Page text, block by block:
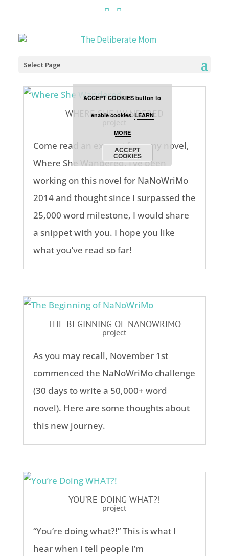
Select Page
WHERE SHE WANDERED
Come read an excerpt from my novel,
Where She Wandered. I’ve been
working on this novel for NaNoWriMo
2014 and thought since I surpassed the
25,000 word milestone, I would share
a snippet with you. I hope you like
what you’ve read so far!
THE BEGINNING OF NANOWRIMO
project
As you may recall, November 1st
commenced the NaNoWriMo challenge
(30 days to write a 50,000+ word
novel). Here are some thoughts about
this new journey.
YOU’RE DOING WHAT?!
project
“You’re doing what?!” This is what I
hear when I tell people I’m
ACCEPT COOKIES button to
enable cookies.LEARN
MORE
ACCEPT
COOKIES